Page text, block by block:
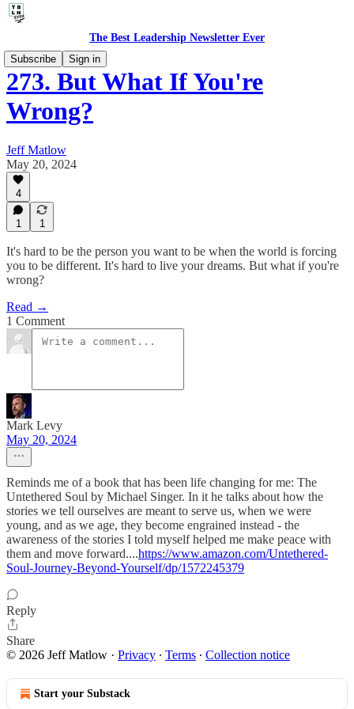
The Best Leadership Newsletter Ever
Subscribe
Sign in
273. But What If You're
Wrong?
Jeff Matlow
May 20, 2024
4
1 1
It's hard to be the person you want to be when the world is forcing
you to be different. It's hard to live your dreams. But what if you're
wrong?
Read →
1 Comment
Mark Levy
May 20, 2024
Reminds me of a book that has been life changing for me: The
Untethered Soul by Michael Singer. In it he talks about how the
stories we tell ourselves are meant to serve us, when we were
young, and as we age, they become engrained instead - the
awareness of the stories I told myself helped me make peace with
them and move forward....https://www.amazon.com/Untethered-
Soul-Journey-Beyond-Yourself/dp/1572245379
Reply
Share
© 2026 Jeff Matlow · Privacy ∙ Terms ∙ Collection notice
Start your Substack